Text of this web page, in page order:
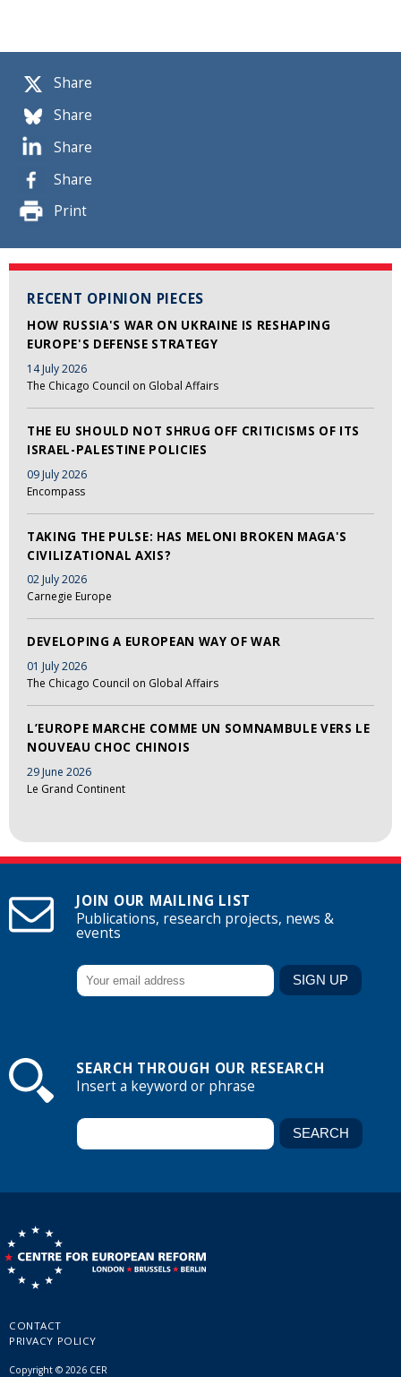
Share
Share
Share
Share
Print
RECENT OPINION PIECES
HOW RUSSIA'S WAR ON UKRAINE IS RESHAPING
EUROPE'S DEFENSE STRATEGY
14 July 2026
The Chicago Council on Global Affairs
THE EU SHOULD NOT SHRUG OFF CRITICISMS OF ITS
ISRAEL-PALESTINE POLICIES
09 July 2026
Encompass
TAKING THE PULSE: HAS MELONI BROKEN MAGA'S
CIVILIZATIONAL AXIS?
02 July 2026
Carnegie Europe
DEVELOPING A EUROPEAN WAY OF WAR
01 July 2026
The Chicago Council on Global Affairs
L’EUROPE MARCHE COMME UN SOMNAMBULE VERS LE
NOUVEAU CHOC CHINOIS
29 June 2026
Le Grand Continent
JOIN OUR MAILING LIST
Publications, research projects, news &
events
SEARCH THROUGH OUR RESEARCH
Insert a keyword or phrase
CONTACT
PRIVACY POLICY
Copyright © 2026 CER